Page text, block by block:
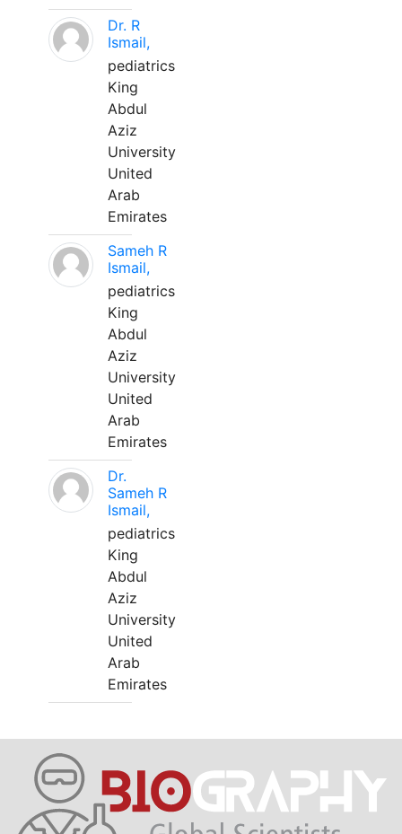
Dr. R
Ismail,
pediatrics
King
Abdul
Aziz
University
United
Arab
Emirates
Sameh R
Ismail,
pediatrics
King
Abdul
Aziz
University
United
Arab
Emirates
Dr.
Sameh R
Ismail,
pediatrics
King
Abdul
Aziz
University
United
Arab
Emirates